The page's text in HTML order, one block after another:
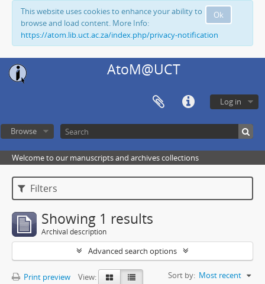
Ok
This website uses cookies to enhance your ability to
browse and load content. More Info:
https://atom.lib.uct.ac.za/index.php/privacy-notification
AtoM@UCT
Log in
Browse
Welcome to our manuscripts and archives collections
Filters
Showing 1 results
Archival description
Advanced search options
Print preview View: Sort by: Most recent